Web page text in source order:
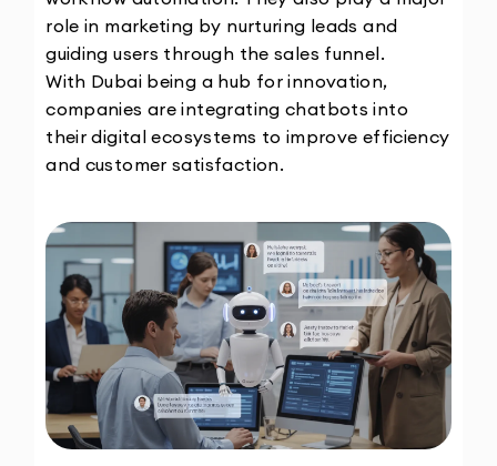
role in marketing by nurturing leads and
guiding users through the sales funnel.
With Dubai being a hub for innovation,
companies are integrating chatbots into
their digital ecosystems to improve efficiency
and customer satisfaction.